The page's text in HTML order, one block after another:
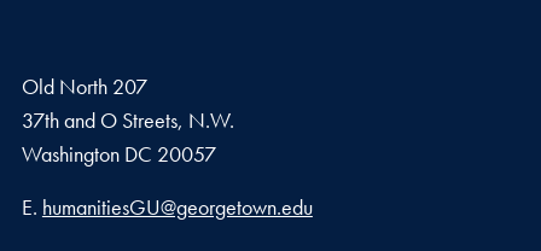
Old North 207
37th and O Streets, N.W.
Washington DC 20057
Email address
E. humanitiesGU@georgetown.edu